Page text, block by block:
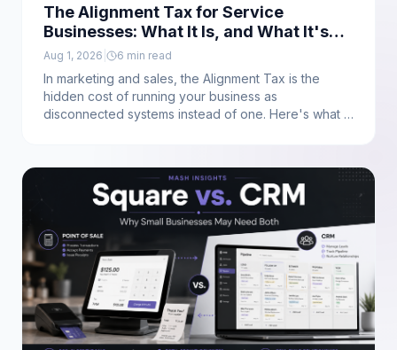
The Alignment Tax for Service
Businesses: What It Is, and What It's
Actually Costing You
Aug 1, 2026 6 min read
In marketing and sales, the Alignment Tax is the
hidden cost of running your business as
disconnected systems instead of one. Here's what it
safety term of the same name.)